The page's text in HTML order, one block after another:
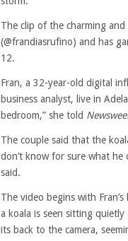
The clip of the charming
(@frandiasrufino) and has
12.
Fran, a 32-year-old digital
business analyst, live in
bedroom,” she told
The couple said that the
don’t know for sure what he
said.
The video begins with
a koala is seen sitting
its back to the camera,